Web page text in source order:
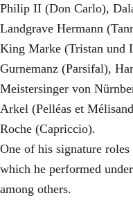
Philip II (Don Carlo),
Landgrave Hermann
King Marke (Tristan und
Gurnemanz (Parsifal),
Meistersinger von
Arkel (Pelléas et
Roche (Capriccio).
One of his signature
which he performed
among others.